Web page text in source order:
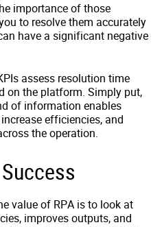
importance of those
to resolve them accurately
have a significant negative
assess resolution time
on the platform. Simply put,
of information enables
efficiencies, and
the operation.
value of RPA is to look at
improves outputs, and